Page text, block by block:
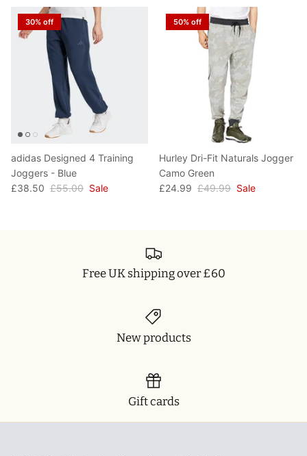
T-Shirts
Underwear
Socks
Sports Bras
Swimwear
T-Shirts & Vests
Patches
Speed Ropes
Towels & Blankets
Training Diaries
Weighted Vests
30% off
adidas Designed 4 Training
Joggers - Blue
£38.50 £55.00 Sale
50% off
Hurley Dri-Fit Naturals Jogger
Camo Green
£24.99 £49.99 Sale
Free UK shipping over £60
New products
Gift cards